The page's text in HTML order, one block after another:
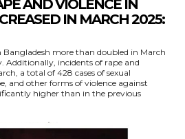
AND VIOLENCE IN
IN MARCH 2025:
Bangladesh more than doubled in March
Additionally, incidents of rape and
a total of 428 cases of sexual
and other forms of violence against
higher than in the previous